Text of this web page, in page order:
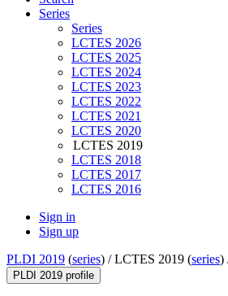
Series
Series
LCTES 2026
LCTES 2025
LCTES 2024
LCTES 2023
LCTES 2022
LCTES 2021
LCTES 2020
LCTES 2019
LCTES 2018
LCTES 2017
LCTES 2016
Sign in
Sign up
PLDI 2019 (series) /LCTES 2019 (series)
PLDI 2019 profile